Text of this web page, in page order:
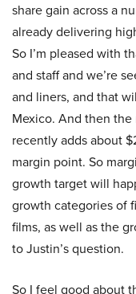
share gain across a
already delivering
So I’m pleased with
and staff and we’re
and liners, and that
Mexico. And then
recently adds about
margin point. So
growth target will
growth categories of
films, as well as the
to Justin’s question.
So I feel good about